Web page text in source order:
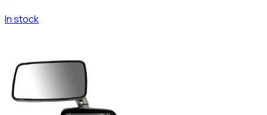
In stock